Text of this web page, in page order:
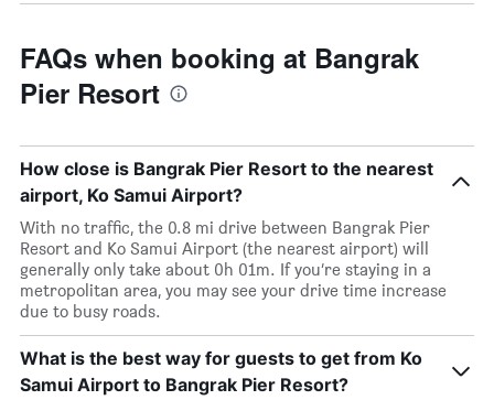
FAQs when booking at Bangrak
Pier Resort
How close is Bangrak Pier Resort to the nearest
airport, Ko Samui Airport?
With no traffic, the 0.8 mi drive between Bangrak Pier
Resort and Ko Samui Airport (the nearest airport) will
generally only take about 0h 01m. If you’re staying in a
metropolitan area, you may see your drive time increase
due to busy roads.
What is the best way for guests to get from Ko
Samui Airport to Bangrak Pier Resort?